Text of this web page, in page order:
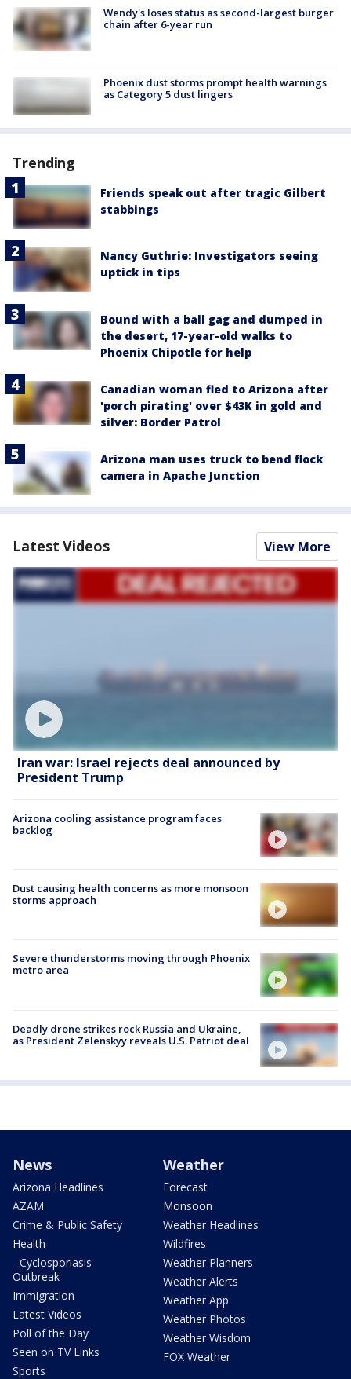
Wendy's loses status as second-largest burger
chain after 6-year run
Phoenix dust storms prompt health warnings
as Category 5 dust lingers
Trending
Friends speak out after tragic Gilbert
stabbings
Nancy Guthrie: Investigators seeing
uptick in tips
Bound with a ball gag and dumped in
the desert, 17-year-old walks to
Phoenix Chipotle for help
Canadian woman fled to Arizona after
'porch pirating' over $43K in gold and
silver: Border Patrol
Arizona man uses truck to bend flock
camera in Apache Junction
Latest Videos View More
Iran war: Israel rejects deal announced by
President Trump
Arizona cooling assistance program faces
backlog
Dust causing health concerns as more monsoon
storms approach
Severe thunderstorms moving through Phoenix
metro area
Deadly drone strikes rock Russia and Ukraine,
as President Zelenskyy reveals U.S. Patriot deal
News
Arizona Headlines
AZAM
Crime & Public Safety
Health
- Cyclosporiasis
Outbreak
Immigration
Latest Videos
Poll of the Day
Seen on TV Links
Sports
Weather
Forecast
Monsoon
Weather Headlines
Wildfires
Weather Planners
Weather Alerts
Weather App
Weather Photos
Weather Wisdom
FOX Weather